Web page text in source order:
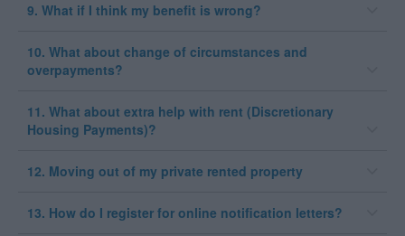
9. What if I think my benefit is wrong?
10. What about change of circumstances and
overpayments?
11. What about extra help with rent (Discretionary
Housing Payments)?
12. Moving out of my private rented property
13. How do I register for online notification letters?